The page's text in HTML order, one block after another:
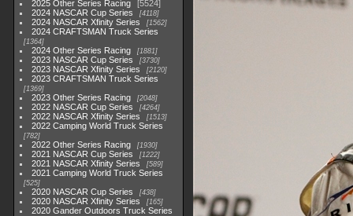
2025 Other Series Racing
5524
2024 NASCAR Cup Series
4118
2024 NASCAR Xfinity Series 1562
2024 CRAFTSMAN Truck Series
1364
2024 Other Series Racing 1881
2023 NASCAR Cup Series 3730
2023 NASCAR Xfinity Series 2120
2023 CRAFTSMAN Truck Series
1369
2023 Other Series Racing 2048
2022 NASCAR Cup Series 4264
2022 NASCAR Xfinity Series 1513
2022 Camping World Truck Series
782
2022 Other Series Racing 1930
2021 NASCAR Cup Series 1222
2021 NASCAR Xfinity Series 589
2021 Camping World Truck Series
525
2020 NASCAR Cup Series 438
2020 NASCAR Xfinity Series 165
2020 Gander Outdoors Truck Series